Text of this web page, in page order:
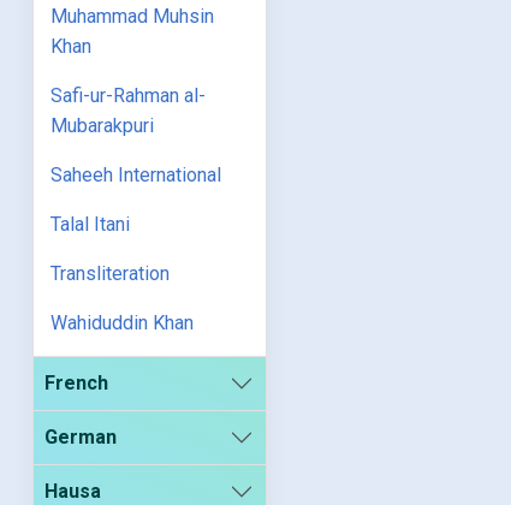
Muhammad Muhsin
Khan
Safi-ur-Rahman al-
Mubarakpuri
Saheeh International
Talal Itani
Transliteration
Wahiduddin Khan
French
German
Hausa